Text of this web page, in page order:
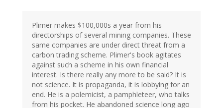
Plimer makes $100,000s a year from his
directorships of several mining companies. These
same companies are under direct threat from a
carbon trading scheme. Plimer's book agitates
against such a scheme in his own financial
interest. Is there really any more to be said? It is
not science. It is propaganda, it is lobbying for an
end. He is a polemicist, a pamphleteer, who talks
from his pocket. He abandoned science long ago